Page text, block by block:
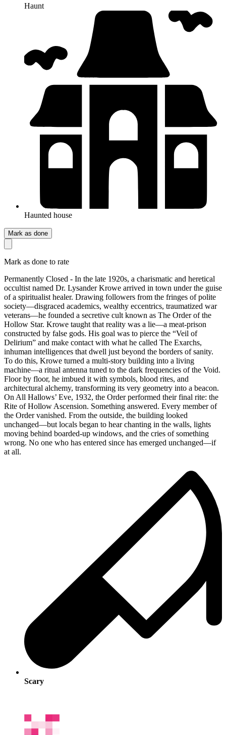
Haunt
Haunted house
Mark as done
Mark as done to rate
Permanently Closed - In the late 1920s, a charismatic and heretical
occultist named Dr. Lysander Krowe arrived in town under the guise
of a spiritualist healer. Drawing followers from the fringes of polite
society—disgraced academics, wealthy eccentrics, traumatized war
veterans—he founded a secretive cult known as The Order of the
Hollow Star. Krowe taught that reality was a lie—a meat-prison
constructed by false gods. His goal was to pierce the “Veil of
Delirium” and make contact with what he called The Exarchs,
inhuman intelligences that dwell just beyond the borders of sanity.
To do this, Krowe turned a multi-story building into a living
machine—a ritual antenna tuned to the dark frequencies of the Void.
Floor by floor, he imbued it with symbols, blood rites, and
architectural alchemy, transforming its very geometry into a beacon.
On All Hallows’ Eve, 1932, the Order performed their final rite: the
Rite of Hollow Ascension. Something answered. Every member of
the Order vanished. From the outside, the building looked
unchanged—but locals began to hear chanting in the walls, lights
moving behind boarded-up windows, and the cries of something
wrong. No one who has entered since has emerged unchanged—if
at all.
Scary